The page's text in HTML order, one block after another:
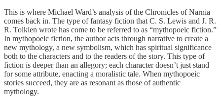
This is where Michael Ward’s analysis of the Chronicles of Narnia
comes back in. The type of fantasy fiction that C. S. Lewis and J. R.
R. Tolkien wrote has come to be referred to as “mythopoeic fiction.”
In mythopoeic fiction, the author acts through narrative to create a
new mythology, a new symbolism, which has spiritual significance
both to the characters and to the readers of the story. This type of
fiction is deeper than an allegory; each character doesn’t just stand
for some attribute, enacting a moralistic tale. When mythopoeic
stories succeed, they are as resonant as those of authentic
mythology.